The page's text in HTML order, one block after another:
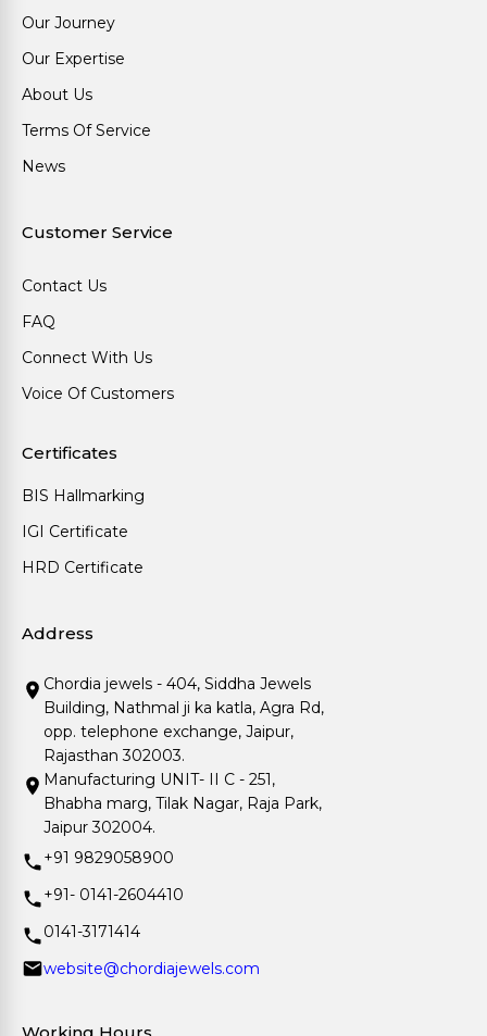
Our Journey
Our Expertise
About Us
Terms Of Service
News
Customer Service
Contact Us
FAQ
Connect With Us
Voice Of Customers
Certificates
BIS Hallmarking
IGI Certificate
HRD Certificate
Address
Chordia jewels - 404, Siddha Jewels
Building, Nathmal ji ka katla, Agra Rd,
opp. telephone exchange, Jaipur,
Rajasthan 302003.
Manufacturing UNIT- II C - 251,
Bhabha marg, Tilak Nagar, Raja Park,
Jaipur 302004.
+91 9829058900
+91- 0141-2604410
0141-3171414
website@chordiajewels.com